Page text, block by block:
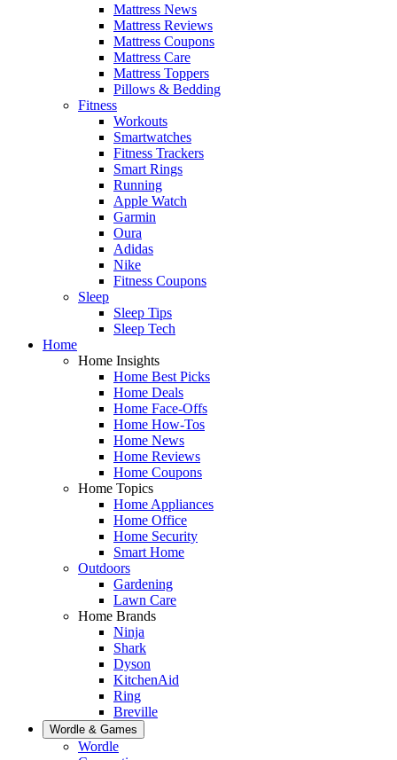
Mattress News
Mattress Reviews
Mattress Coupons
Mattress Care
Mattress Toppers
Pillows & Bedding
Fitness
Workouts
Smartwatches
Fitness Trackers
Smart Rings
Running
Apple Watch
Garmin
Oura
Adidas
Nike
Fitness Coupons
Sleep
Sleep Tips
Sleep Tech
Home
Home Insights
Home Best Picks
Home Deals
Home Face-Offs
Home How-Tos
Home News
Home Reviews
Home Coupons
Home Topics
Home Appliances
Home Office
Home Security
Smart Home
Outdoors
Gardening
Lawn Care
Home Brands
Ninja
Shark
Dyson
KitchenAid
Ring
Breville
Wordle & Games
Wordle